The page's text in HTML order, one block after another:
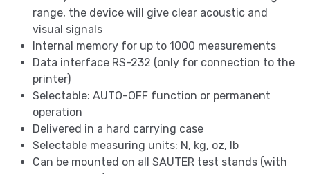
range, the device will give clear acoustic and
visual signals
Internal memory for up to 1000 measurements
Data interface RS-232 (only for connection to the
printer)
Selectable: AUTO-OFF function or permanent
operation
Delivered in a hard carrying case
Selectable measuring units: N, kg, oz, lb
Can be mounted on all SAUTER test stands (with